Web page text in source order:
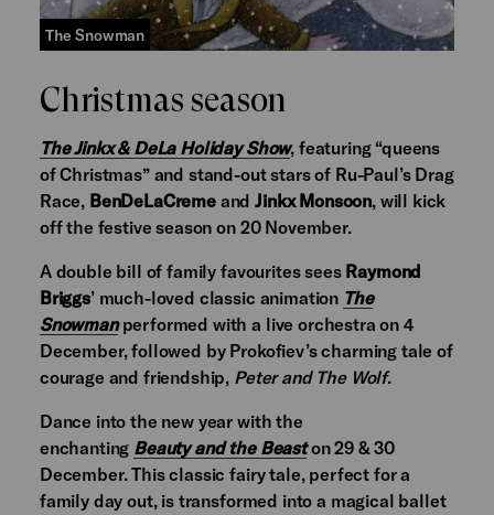
The Snowman
Christmas season
The Jinkx & DeLa Holiday Show, featuring “queens
of Christmas” and stand-out stars of Ru-Paul’s Drag
Race, BenDeLaCremeandJinkx Monsoon, will kick
off the festive season on 20 November.
A double bill of family favourites sees Raymond
Briggs’ much-loved classic animation The
Snowmanperformed with a live orchestra on 4
December, followed by Prokofiev’s charming tale of
courage and friendship, Peter and The Wolf.
Dance into the new year with the
enchanting Beauty and the Beaston 29 & 30
December. This classic fairy tale, perfect for a
family day out, is transformed into a magical ballet